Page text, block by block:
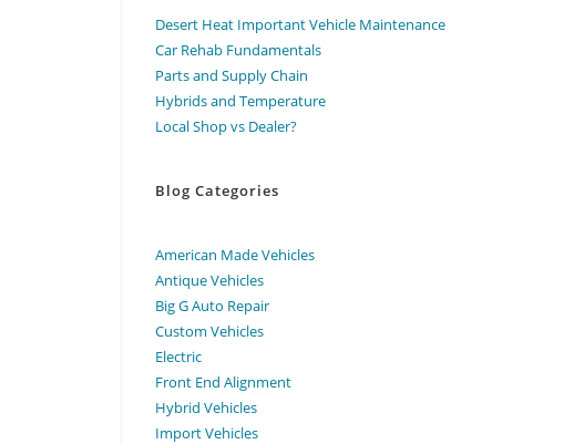
Desert Heat Important Vehicle Maintenance
Car Rehab Fundamentals
Parts and Supply Chain
Hybrids and Temperature
Local Shop vs Dealer?
Blog Categories
American Made Vehicles
Antique Vehicles
Big G Auto Repair
Custom Vehicles
Electric
Front End Alignment
Hybrid Vehicles
Import Vehicles